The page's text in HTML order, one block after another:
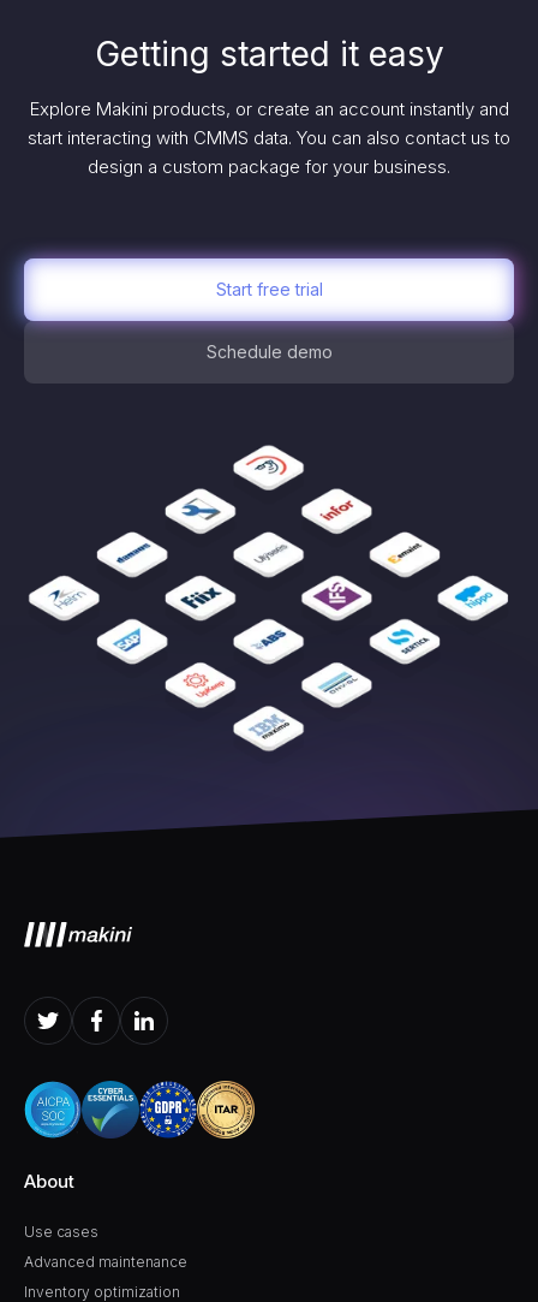
Getting started it easy
Explore Makini products, or create an account instantly and
start interacting with CMMS data. You can also contact us to
design a custom package for your business.
Start free trial
Schedule demo
About
Use cases
Advanced maintenance
Inventory optimization